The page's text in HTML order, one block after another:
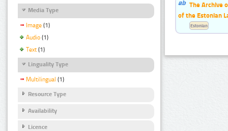
Media Type
Image (1)
Audio (1)
Text (1)
Linguality Type
Multilingual (1)
Resource Type
Availability
Licence
The Archive
of the Estonian
Estonian